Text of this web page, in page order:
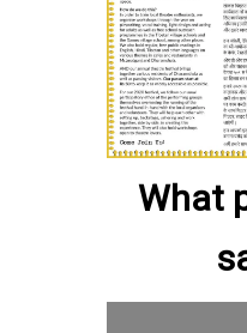
What